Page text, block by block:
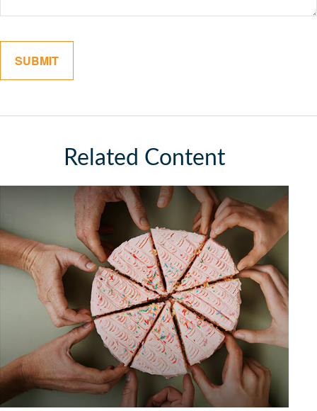
Related Content